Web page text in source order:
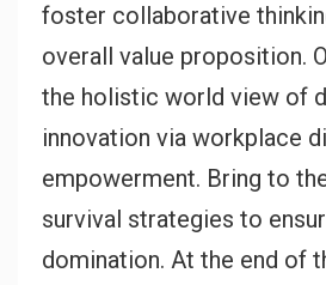
foster collaborative
overall value proposition.
the holistic world view of
innovation via workplace
empowerment. Bring to
survival strategies to
domination. At the end of